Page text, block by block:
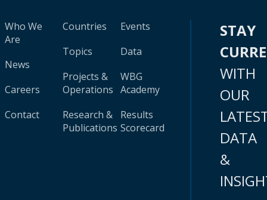
Who We
Are
News
Careers
Contact
Countries
Topics
Projects &
Operations
Research &
Publications
Events
Data
WBG
Academy
Results
Scorecard
STAY
WITH
OUR
DATA
&